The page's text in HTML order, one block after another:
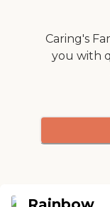
Caring's
you with